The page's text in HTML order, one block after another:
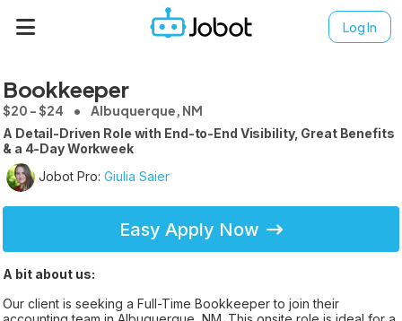
Log In
Bookkeeper
$20 - $24 Albuquerque, NM
A Detail-Driven Role with End-to-End Visibility, Great Benefits
& a 4-Day Workweek
Jobot Pro: Giulia Saier
Easy Apply Now
A bit about us:
Our client is seeking a Full-Time Bookkeeper to join their